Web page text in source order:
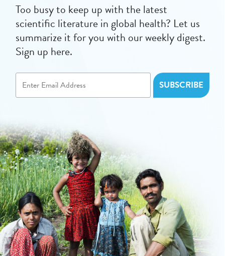
Too busy to keep up with the latest
scientific literature in global health? Let us
summarize it for you with our weekly digest.
Sign up here.